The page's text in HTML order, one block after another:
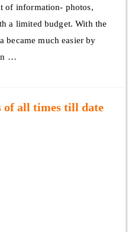
of information- photos,
a limited budget. With the
became much easier by
…
of all times till date